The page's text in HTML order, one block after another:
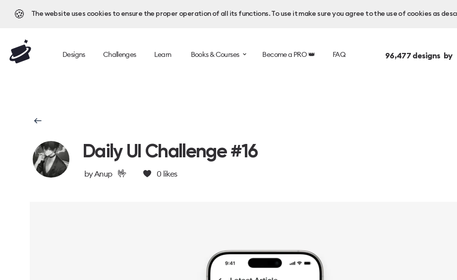
🍪 The website uses cookies to ensure the proper operation of all its functions. To use it make sure you agree to the use of cookies as
Designs Challenges Learn Books & Courses Become a PRO 👑 FAQ 96,477designs by
Daily UI Challenge #16
byAnup 🤟 0 likes